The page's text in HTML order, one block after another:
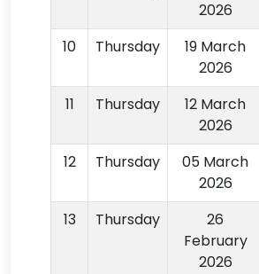
2026
10 Thursday
19 March
2026
11 Thursday
12 March
2026
12 Thursday
05 March
2026
13 Thursday
26
February
2026